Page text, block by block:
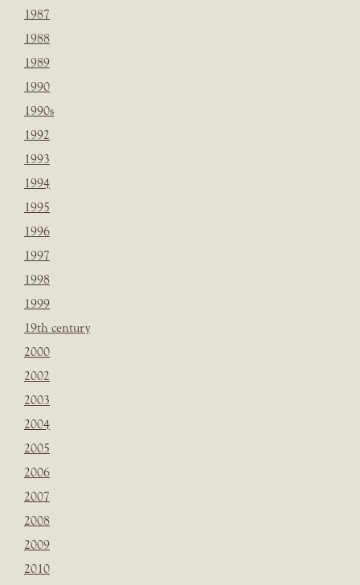
1987
1988
1989
1990
1990s
1992
1993
1994
1995
1996
1997
1998
1999
19th century
2000
2002
2003
2004
2005
2006
2007
2008
2009
2010